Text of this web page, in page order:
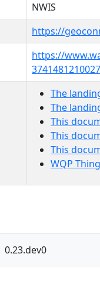
NWIS
https://
https://
The
The
This
This
This
WQP
0.23.dev0